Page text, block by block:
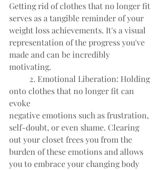
Getting rid of clothes that no longer fit
serves as a tangible reminder of your
weight loss achievements. It's a visual
representation of the progress you've
made and can be incredibly
motivating.
onto clothes that no longer fit can
evoke
negative emotions such as frustration,
self-doubt, or even shame. Clearing
out your closet frees you from the
burden of these emotions and allows
you to embrace your changing body